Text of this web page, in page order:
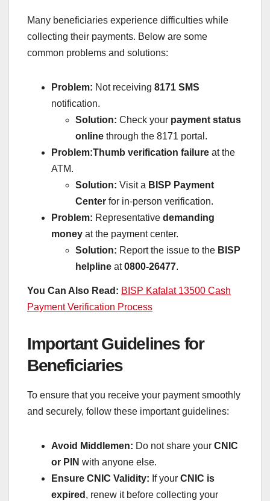
Many beneficiaries experience difficulties while
collecting their payments. Below are some
common problems and solutions:
Problem: Not receiving 8171 SMS
notification.
Solution: Check your payment status
online through the 8171 portal.
Problem:Thumb verification failure at the
ATM.
Solution: Visit a BISP Payment
Center for in-person verification.
Problem: Representative demanding
money at the payment center.
Solution: Report the issue to the BISP
helpline at0800-26477.
You Can Also Read: BISP Kafalat 13500 Cash
Payment Verification Process
Important Guidelines for
Beneficiaries
To ensure that you receive your payment smoothly
and securely, follow these important guidelines:
Avoid Middlemen: Do not share your CNIC
or PIN with anyone else.
Ensure CNIC Validity: If your CNIC is
expired , renew it before collecting your